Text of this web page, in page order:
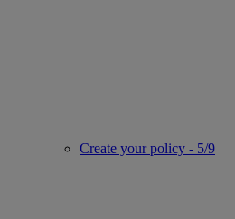
Create your policy - 5/9